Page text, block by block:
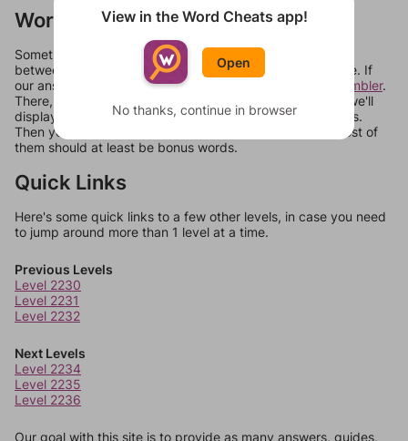
Words Don't Match?
Sometimes games can randomize levels, change them
between systems, or just move them around in an update. If
our answers aren't matching, check out our
word unscrambler.
There, you can tell us what letters are on your level and we'll
display a list of words that can be made with those letters.
Then you can just try them all. If they're not answers, most of
them should at least be bonus words.
Quick Links
Here's some quick links to a few other levels, in case you need
to jump around more than 1 level at a time.
Previous Levels
Level 2230
Level 2231
Level 2232
Next Levels
Level 2234
Level 2235
Level 2236
Our goal with this site is to provide as many answers, guides,
View in the Word Cheats app!
Open
No thanks, continue in browser